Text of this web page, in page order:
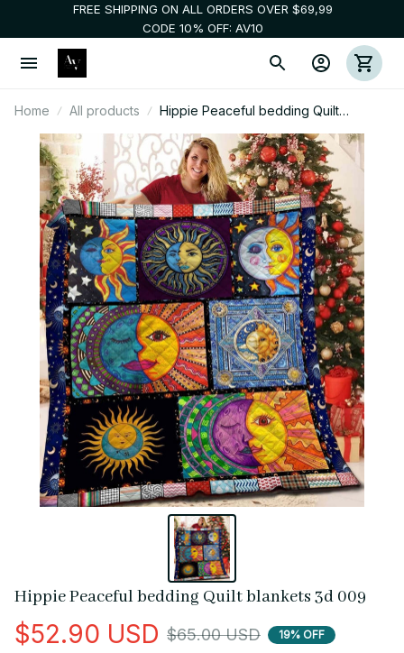
FREE SHIPPING ON ALL ORDERS OVER $69,99
CODE 10% OFF: AV10
Home All products
Hippie Peaceful bedding Quilt
blankets 3d 009
Hippie Peaceful bedding Quilt blankets 3d 009
$52.90 USD $65.00 USD 19% OFF